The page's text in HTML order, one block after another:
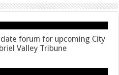
forum for upcoming City
Valley Tribune